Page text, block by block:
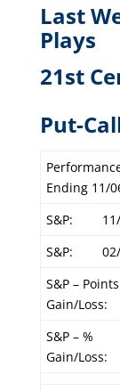
Last
Plays
21st
Put-
Ending 11/
S&P:
S&P:
S&P – Points
Gain/Loss:
S&P – %
Gain/Loss: